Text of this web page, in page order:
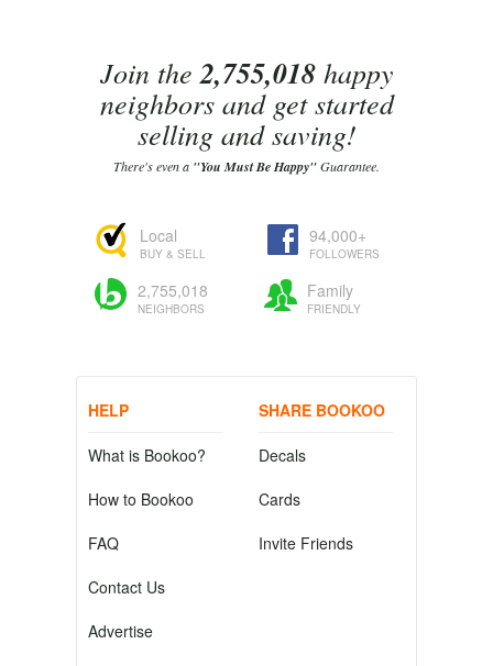
Join the2,755,018happy
neighbors and get started
selling and saving!
There's even a "You Must Be Happy"Guarantee.
Local
BUY & SELL
94,000+
FOLLOWERS
2,755,018
NEIGHBORS
Family
FRIENDLY
HELP
What is Bookoo?
How to Bookoo
FAQ
Contact Us
Advertise
SHARE BOOKOO
Decals
Cards
Invite Friends